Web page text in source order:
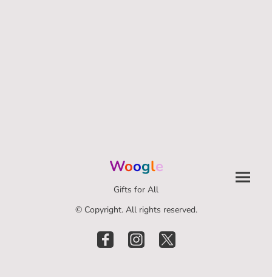
Woogle
Gifts for All
© Copyright. All rights reserved.